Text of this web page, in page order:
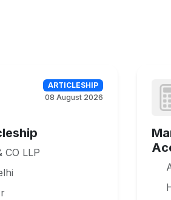
ARTICLESHIP
08 August 2026
CO LLP